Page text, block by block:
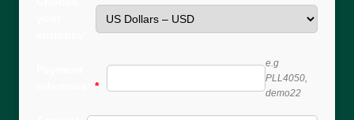
e.g
PLL4050,
demo22